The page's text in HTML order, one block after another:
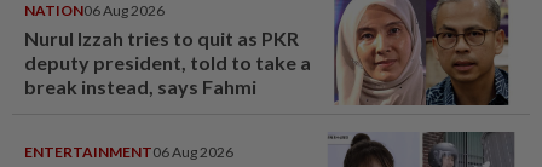
NATION06 Aug 2026
Nurul Izzah tries to quit as PKR
deputy president, told to take a
break instead, says Fahmi
ENTERTAINMENT06 Aug 2026